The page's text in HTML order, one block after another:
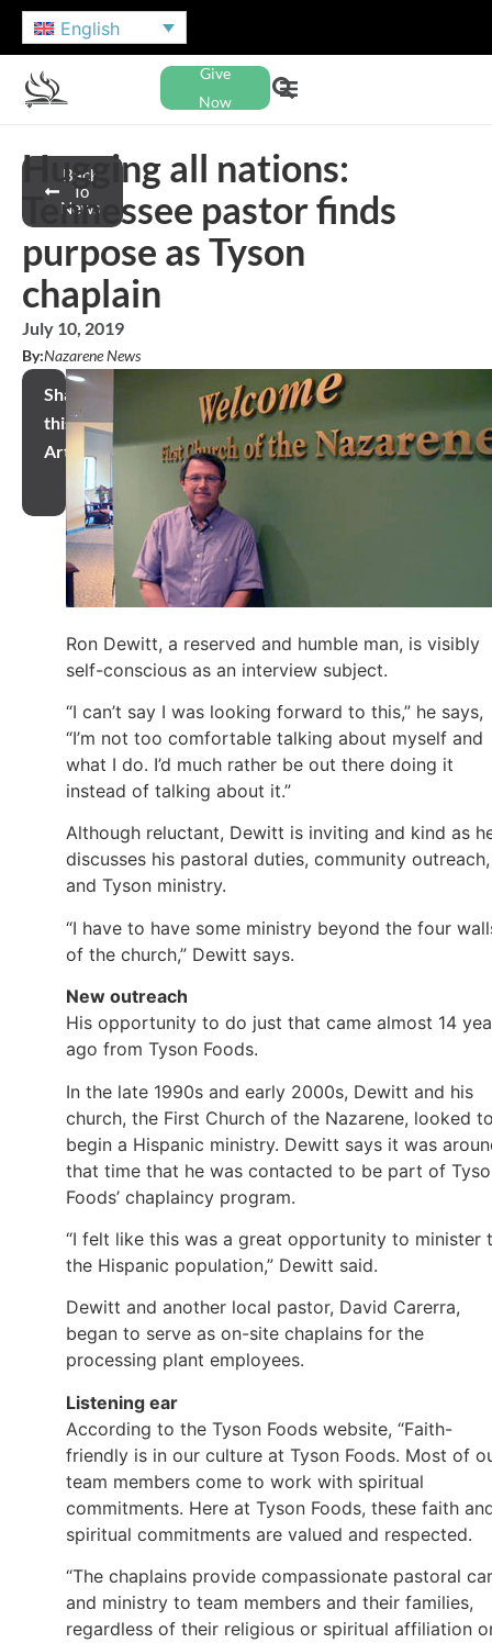
English
Give
Now
Back
To
News
Hugging all nations:
Tennessee pastor finds
purpose as Tyson
chaplain
July 10, 2019
By:Nazarene News
Share
this
Article
Ron Dewitt, a reserved and humble man, is visibly
self-conscious as an interview subject.
“I can’t say I was looking forward to this,” he says,
“I’m not too comfortable talking about myself and
what I do. I’d much rather be out there doing it
instead of talking about it.”
Although reluctant, Dewitt is inviting and kind as
discusses his pastoral duties, community outreach,
and Tyson ministry.
“I have to have some ministry beyond the four
of the church,” Dewitt says.
New outreach
His opportunity to do just that came almost 14
ago from Tyson Foods.
In the late 1990s and early 2000s, Dewitt and his
church, the First Church of the Nazarene, looked
begin a Hispanic ministry. Dewitt says it was
that time that he was contacted to be part of
Foods’ chaplaincy program.
“I felt like this was a great opportunity to minister
the Hispanic population,” Dewitt said.
Dewitt and another local pastor, David Carerra,
began to serve as on-site chaplains for the
processing plant employees.
Listening ear
According to the Tyson Foods website, “Faith-
friendly is in our culture at Tyson Foods. Most of
team members come to work with spiritual
commitments. Here at Tyson Foods, these faith
spiritual commitments are valued and respected.
“The chaplains provide compassionate pastoral
and ministry to team members and their families,
regardless of their religious or spiritual affiliation